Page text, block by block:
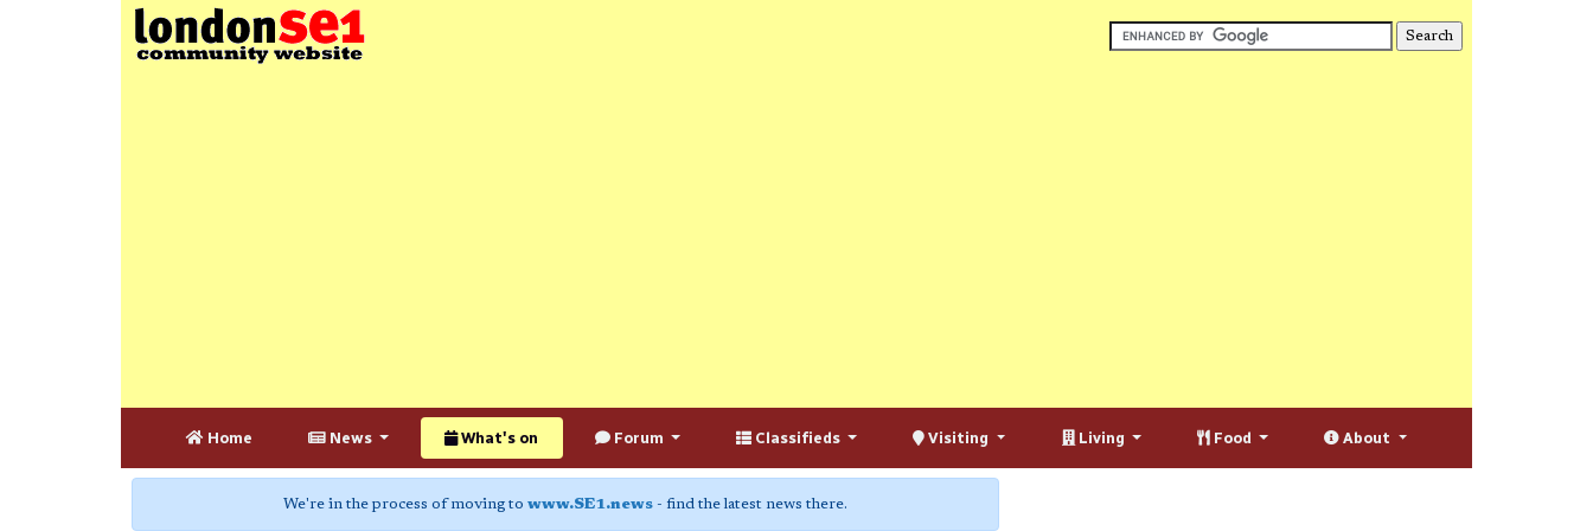
Home News What's on Forum Classifieds Visiting Living Food About
We're in the process of moving to www.SE1.news - find the latest news there.